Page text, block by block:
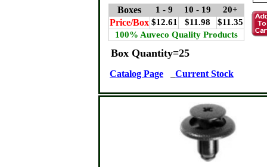
Boxes 1 - 9 10 - 19 20+
Price/Box $12.61 $11.98
$11.35
100% Auveco Quality Products
Box Quantity=25
Catalog Page Current Stock